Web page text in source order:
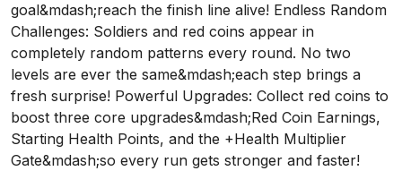
goal&mdash;reach the finish line alive! Endless Random
Challenges: Soldiers and red coins appear in
completely random patterns every round. No two
levels are ever the same&mdash;each step brings a
fresh surprise! Powerful Upgrades: Collect red coins to
boost three core upgrades&mdash;Red Coin Earnings,
Starting Health Points, and the +Health Multiplier
Gate&mdash;so every run gets stronger and faster!